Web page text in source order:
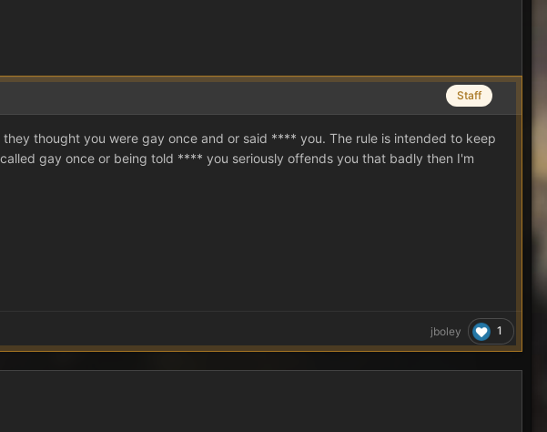
Staff
thought you were gay once and or said **** you. The rule is intended to keep
gay once or being told **** you seriously offends you that badly then I'm
jboley 1